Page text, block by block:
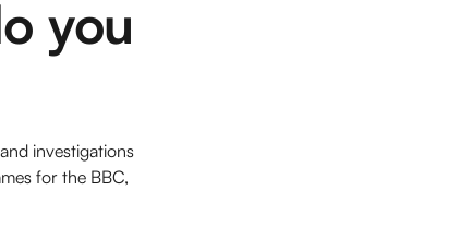
you
investigations
for the BBC,